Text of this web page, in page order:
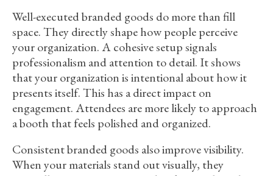
Well-executed branded goods do more than fill
space. They directly shape how people perceive
your organization. A cohesive setup signals
professionalism and attention to detail. It shows
that your organization is intentional about how it
presents itself. This has a direct impact on
engagement. Attendees are more likely to approach
a booth that feels polished and organized.
Consistent branded goods also improve visibility.
When your materials stand out visually, they